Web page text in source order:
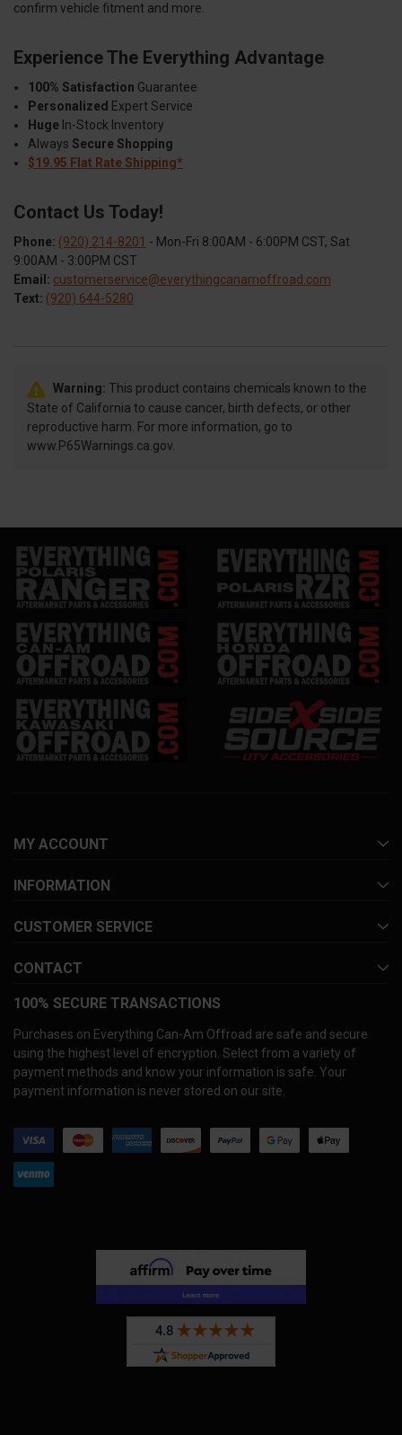
confirm vehicle fitment and more.
Experience The Everything Advantage
100% Satisfaction Guarantee
Personalized Expert Service
Huge In-Stock Inventory
Always Secure Shopping
$19.95 Flat Rate Shipping*
Contact Us Today!
Phone: (920) 214-8201 - Mon-Fri 8:00AM - 6:00PM CST, Sat
9:00AM - 3:00PM CST
Email: customerservice@everythingcanamoffroad.com
Text: (920) 644-5280
Warning: This product contains chemicals known to the
State of California to cause cancer, birth defects, or other
reproductive harm. For more information, go to
www.P65Warnings.ca.gov.
MY ACCOUNT
INFORMATION
CUSTOMER SERVICE
CONTACT
100% SECURE TRANSACTIONS
Purchases on Everything Can-Am Offroad are safe and secure
using the highest level of encryption. Select from a variety of
payment methods and know your information is safe. Your
payment information is never stored on our site.